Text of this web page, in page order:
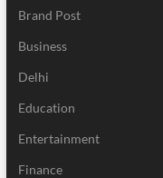
Brand Post
Business
Delhi
Education
Entertainment
Finance